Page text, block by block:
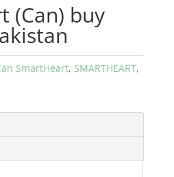
(Can) buy
SmartHeart, SMARTHEART,